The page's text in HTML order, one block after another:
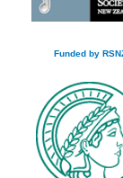
Funded by